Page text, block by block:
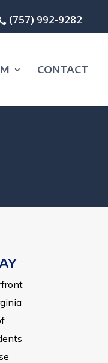
(757) 992-9282
CONTACT